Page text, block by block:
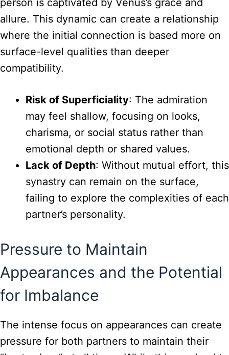
person is captivated by Venus’s grace and
allure. This dynamic can create a relationship
where the initial connection is based more on
surface-level qualities than deeper
compatibility.
Risk of Superficiality: The admiration
may feel shallow, focusing on looks,
charisma, or social status rather than
emotional depth or shared values.
Lack of Depth: Without mutual effort, this
synastry can remain on the surface,
failing to explore the complexities of each
partner’s personality.
Pressure to Maintain
Appearances and the Potential
for Imbalance
The intense focus on appearances can create
pressure for both partners to maintain their